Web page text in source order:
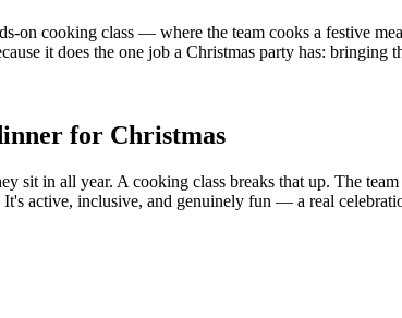
on cooking class — where the team cooks a festive
it does the one job a Christmas party has: bringing
for Christmas
sit in all year. A cooking class breaks that up. The
active, inclusive, and genuinely fun — a real